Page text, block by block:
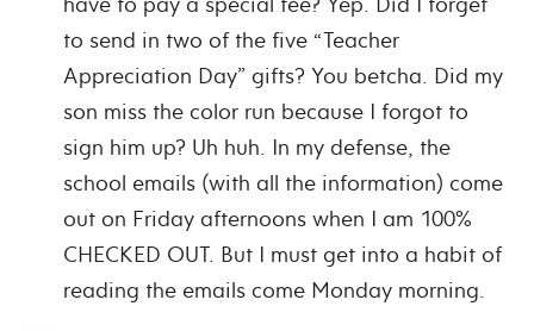
to send in two of the five “Teacher
Appreciation Day” gifts? You betcha. Did my
son miss the color run because I forgot to
sign him up? Uh huh. In my defense, the
school emails (with all the information) come
out on Friday afternoons when I am 100%
CHECKED OUT. But I must get into a habit of
reading the emails come Monday morning.